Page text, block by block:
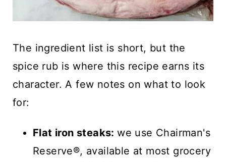
The ingredient list is short, but the
spice rub is where this recipe earns its
character. A few notes on what to look
for:
Flat iron steaks:we use Chairman's
Reserve®, available at most grocery